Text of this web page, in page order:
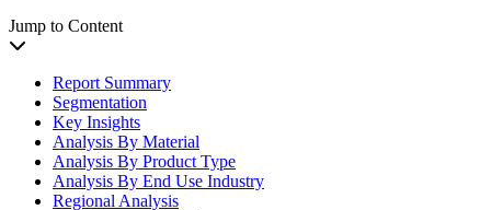
Jump to Content
Report Summary
Segmentation
Key Insights
Analysis By Material
Analysis By Product Type
Analysis By End Use Industry
Regional Analysis